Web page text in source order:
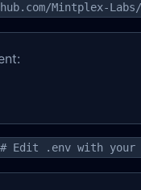
Mintplex-
Edit .env with your